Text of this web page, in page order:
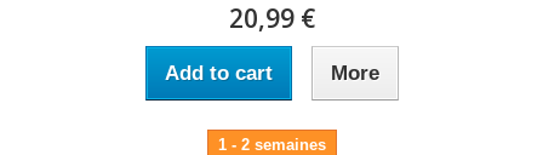
20,99 €
Add to cart More
1 - 2 semaines